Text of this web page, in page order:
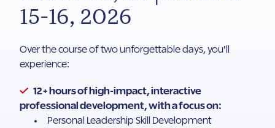
15-16, 2026
Over the course of two unforgettable days, you'll
experience:
12+ hours of high-impact, interactive
professional development, with a focus on:
Personal Leadership Skill Development